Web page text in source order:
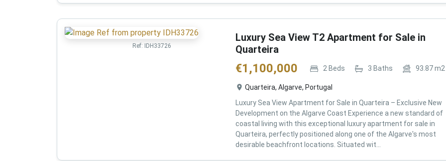
Ref: IDH33726
Luxury Sea View T2 Apartment for Sale in
Quarteira
€1,100,000 2 Beds 3 Baths 93.87m2
Quarteira, Algarve, Portugal
Luxury Sea View Apartment for Sale in Quarteira – Exclusive New
Development on the Algarve Coast Experience a new standard of
coastal living with this exceptional luxury apartment for sale in
Quarteira, perfectly positioned along one of the Algarve's most
desirable beachfront locations. Situated wit...